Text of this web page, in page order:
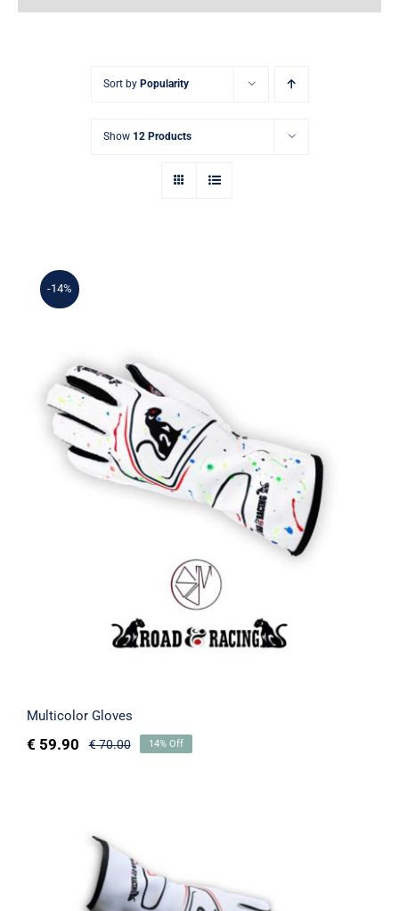
Sort by Popularity
Show 12 Products
-14%
Multicolor Gloves
Rated
out of 5
Multicolor Gloves
€70.00
€ 59.90 14% Off
White Kart Sim Racing Gloves